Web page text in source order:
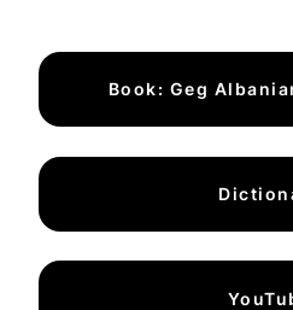
Book: Geg